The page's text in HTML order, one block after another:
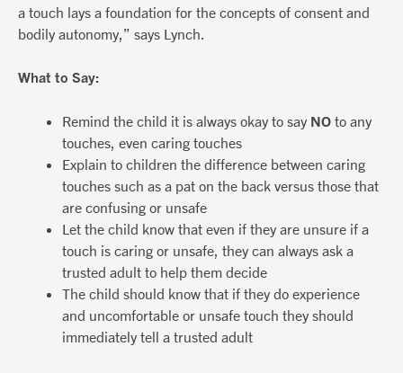
a touch lays a foundation for the concepts of consent and
bodily autonomy,” says Lynch.
What to Say:
Remind the child it is always okay to say NO to any
touches, even caring touches
Explain to children the difference between caring
touches such as a pat on the back versus those that
are confusing or unsafe
Let the child know that even if they are unsure if a
touch is caring or unsafe, they can always ask a
trusted adult to help them decide
The child should know that if they do experience
and uncomfortable or unsafe touch they should
immediately tell a trusted adult